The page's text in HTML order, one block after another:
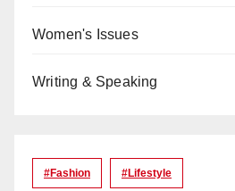
Women's Issues
Writing & Speaking
#Fashion #lifestyle